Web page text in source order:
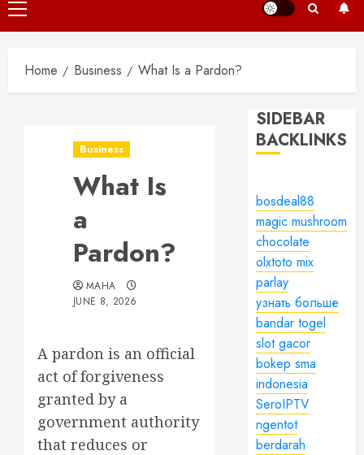
Primary
Menu
Home Business What Is a Pardon?
Business
What Is
a
Pardon?
MAHA
JUNE 8, 2026
A pardon is an official
act of forgiveness
granted by a
government authority
that reduces or
SIDEBAR
BACKLINKS
bosdeal88
magic mushroom
chocolate
olxtoto mix
parlay
узнать больше
bandar togel
slot gacor
bokep sma
indonesia
SeroIPTV
ngentot
berdarah